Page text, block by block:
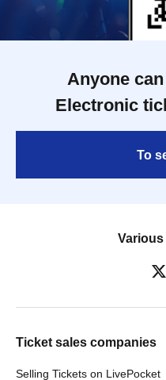
Anyone
Electronic
To
Various
Ticket sales companies
Selling Tickets on LivePocket